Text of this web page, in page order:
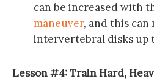
can be increased with
maneuver, and this can
intervertebral disks up
Lesson #4: Train Hard,